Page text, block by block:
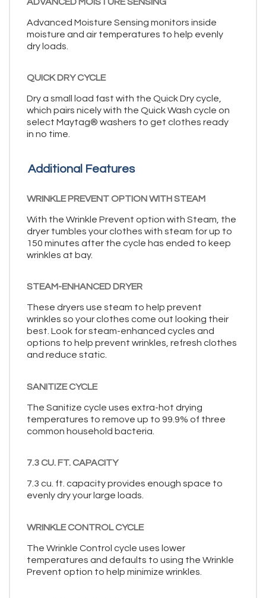
Advanced Moisture Sensing monitors inside
moisture and air temperatures to help evenly
dry loads.
QUICK DRY CYCLE
Dry a small load fast with the Quick Dry cycle,
which pairs nicely with the Quick Wash cycle on
select Maytag® washers to get clothes ready
in no time.
Additional Features
WRINKLE PREVENT OPTION WITH STEAM
With the Wrinkle Prevent option with Steam, the
dryer tumbles your clothes with steam for up to
150 minutes after the cycle has ended to keep
wrinkles at bay.
STEAM-ENHANCED DRYER
These dryers use steam to help prevent
wrinkles so your clothes come out looking their
best. Look for steam-enhanced cycles and
options to help prevent wrinkles, refresh clothes
and reduce static.
SANITIZE CYCLE
The Sanitize cycle uses extra-hot drying
temperatures to remove up to 99.9% of three
common household bacteria.
7.3 CU. FT. CAPACITY
7.3 cu. ft. capacity provides enough space to
evenly dry your large loads.
WRINKLE CONTROL CYCLE
The Wrinkle Control cycle uses lower
temperatures and defaults to using the Wrinkle
Prevent option to help minimize wrinkles.